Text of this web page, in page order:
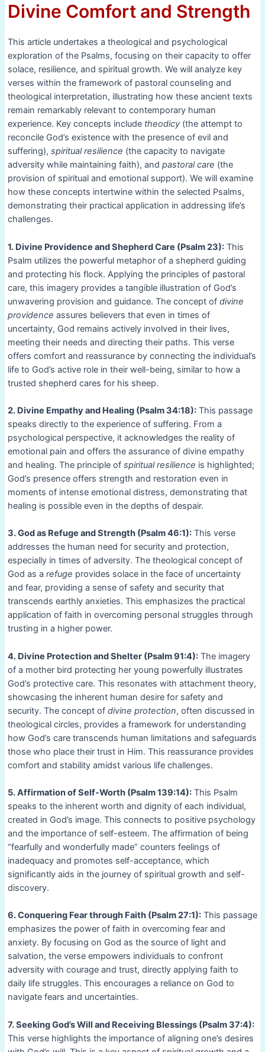
Divine Comfort and Strength
This article undertakes a theological and psychological
exploration of the Psalms, focusing on their capacity to offer
solace, resilience, and spiritual growth. We will analyze key
verses within the framework of pastoral counseling and
theological interpretation, illustrating how these ancient texts
remain remarkably relevant to contemporary human
experience. Key concepts include theodicy(the attempt to
reconcile God’s existence with the presence of evil and
suffering), spiritual resilience (the capacity to navigate
adversity while maintaining faith), and pastoral care (the
provision of spiritual and emotional support). We will examine
how these concepts intertwine within the selected Psalms,
demonstrating their practical application in addressing life’s
challenges.
1. Divine Providence and Shepherd Care (Psalm 23):This
Psalm utilizes the powerful metaphor of a shepherd guiding
and protecting his flock. Applying the principles of pastoral
care, this imagery provides a tangible illustration of God’s
unwavering provision and guidance. The concept of divine
providence assures believers that even in times of
uncertainty, God remains actively involved in their lives,
meeting their needs and directing their paths. This verse
offers comfort and reassurance by connecting the individual’s
life to God’s active role in their well-being, similar to how a
trusted shepherd cares for his sheep.
2. Divine Empathy and Healing (Psalm 34:18):This passage
speaks directly to the experience of suffering. From a
psychological perspective, it acknowledges the reality of
emotional pain and offers the assurance of divine empathy
and healing. The principle of spiritual resilience is highlighted;
God’s presence offers strength and restoration even in
moments of intense emotional distress, demonstrating that
healing is possible even in the depths of despair.
3. God as Refuge and Strength (Psalm 46:1):This verse
addresses the human need for security and protection,
especially in times of adversity. The theological concept of
God as a refuge provides solace in the face of uncertainty
and fear, providing a sense of safety and security that
transcends earthly anxieties. This emphasizes the practical
application of faith in overcoming personal struggles through
trusting in a higher power.
4. Divine Protection and Shelter (Psalm 91:4):The imagery
of a mother bird protecting her young powerfully illustrates
God’s protective care. This resonates with attachment theory,
showcasing the inherent human desire for safety and
security. The concept of divine protection, often discussed in
theological circles, provides a framework for understanding
how God’s care transcends human limitations and safeguards
those who place their trust in Him. This reassurance provides
comfort and stability amidst various life challenges.
5. Affirmation of Self-Worth (Psalm 139:14):This Psalm
speaks to the inherent worth and dignity of each individual,
created in God’s image. This connects to positive psychology
and the importance of self-esteem. The affirmation of being
“fearfully and wonderfully made” counters feelings of
inadequacy and promotes self-acceptance, which
significantly aids in the journey of spiritual growth and self-
discovery.
6. Conquering Fear through Faith (Psalm 27:1):This passage
emphasizes the power of faith in overcoming fear and
anxiety. By focusing on God as the source of light and
salvation, the verse empowers individuals to confront
adversity with courage and trust, directly applying faith to
daily life struggles. This encourages a reliance on God to
navigate fears and uncertainties.
7. Seeking God’s Will and Receiving Blessings (Psalm 37:4):
This verse highlights the importance of aligning one’s desires